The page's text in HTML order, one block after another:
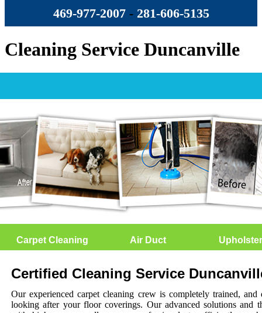
469-977-2007- ‪281-606-5135‬
Cleaning Service Duncanville
Carpet Cleaning Air Duct
Certified Cleaning Service
Our experienced carpet cleaning crew is completely trained,
looking after your floor coverings. Our advanced solutions and